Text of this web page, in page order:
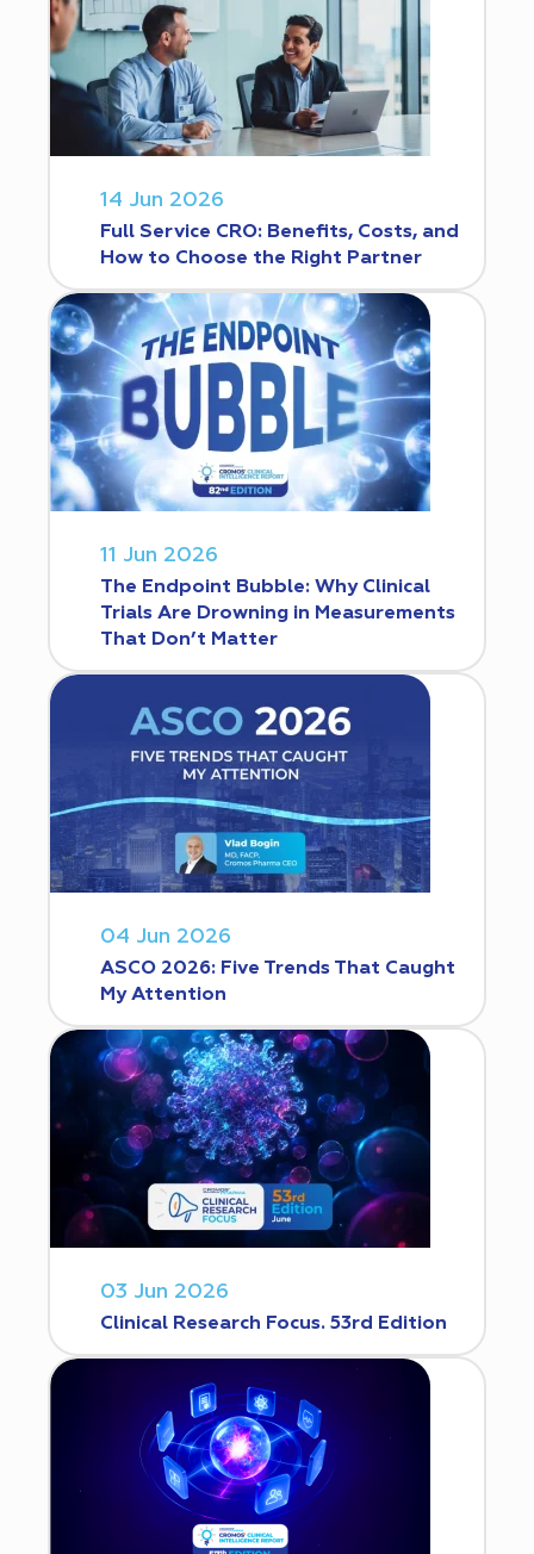
14 Jun 2026
Full Service CRO: Benefits, Costs, and
How to Choose the Right Partner
11 Jun 2026
The Endpoint Bubble: Why Clinical
Trials Are Drowning in Measurements
That Don’t Matter
04 Jun 2026
ASCO 2026: Five Trends That Caught
My Attention
03 Jun 2026
Clinical Research Focus. 53rd Edition